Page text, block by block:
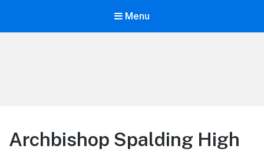
Menu
Archbishop Spalding High